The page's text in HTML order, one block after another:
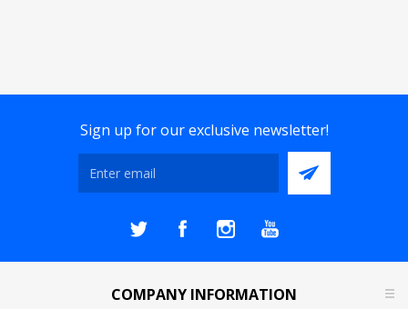
Sign up for our exclusive newsletter!
COMPANY INFORMATION